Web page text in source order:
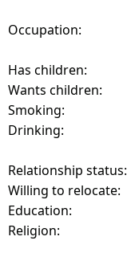
Occupation:
Has children:
Wants children:
Smoking:
Drinking:
Relationship status:
Willing to relocate:
Education:
Religion: